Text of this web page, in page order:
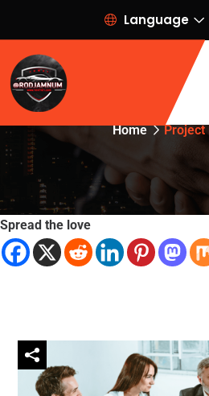
Language
Project
Home Project
Spread the love